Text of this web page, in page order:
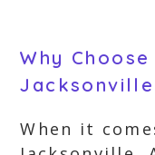
Why
When it